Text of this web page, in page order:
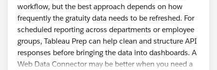
workflow, but the best approach depends on how
frequently the gratuity data needs to be refreshed. For
scheduled reporting across departments or employee
groups, Tableau Prep can help clean and structure API
responses before bringing the data into dashboards. A
Web Data Connector may be better when you need a